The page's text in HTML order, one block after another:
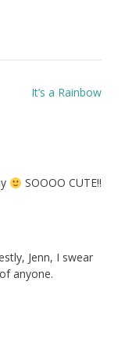
It’s a Rainbow
SOOOO CUTE!!
Jenn, I swear
anyone.